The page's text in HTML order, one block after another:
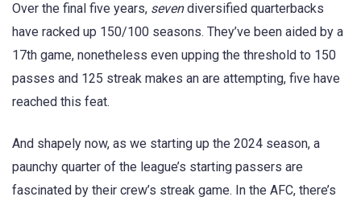
Over the final five years, sevendiversified quarterbacks
have racked up 150/100 seasons. They’ve been aided by a
17th game, nonetheless even upping the threshold to 150
passes and 125 streak makes an are attempting, five have
reached this feat.
And shapely now, as we starting up the 2024 season, a
paunchy quarter of the league’s starting passers are
fascinated by their crew’s streak game. In the AFC, there’s